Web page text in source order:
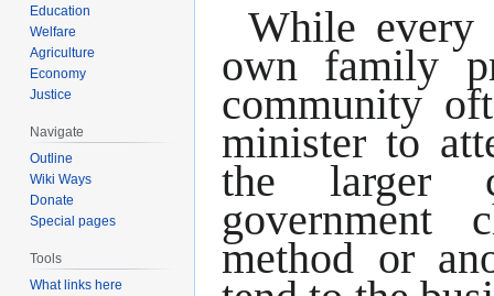
While every
own family
community
minister to
the larger
government
method or
Education
Welfare
Agriculture
Economy
Justice
Navigate
Outline
Wiki Ways
Donate
Special pages
Tools
What links here